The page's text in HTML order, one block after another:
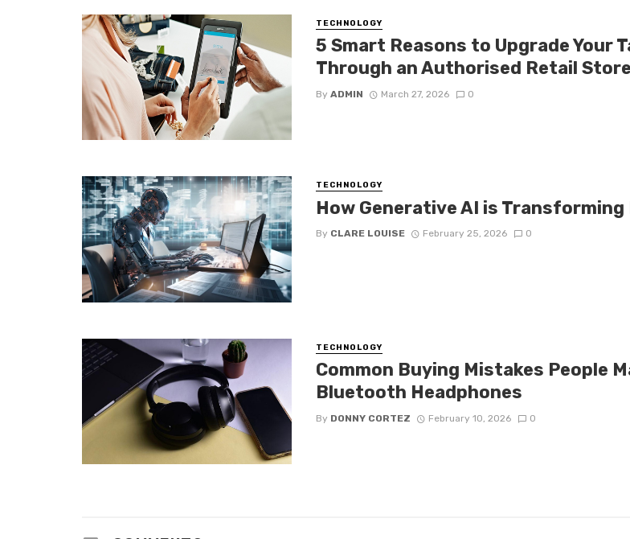
TECHNOLOGY
5 Smart Reasons to Upgrade Your
Through an Authorised Retail Store
By ADMIN March 27, 2026 0
TECHNOLOGY
How Generative AI is Transforming
By CLARE LOUISE February 25, 2026 0
TECHNOLOGY
Common Buying Mistakes People
Bluetooth Headphones
By DONNY CORTEZ February 10, 2026 0